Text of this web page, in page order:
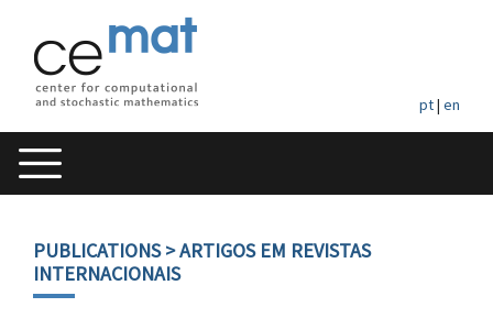
pt| en
PUBLICATIONS> ARTIGOS EM REVISTAS
INTERNACIONAIS